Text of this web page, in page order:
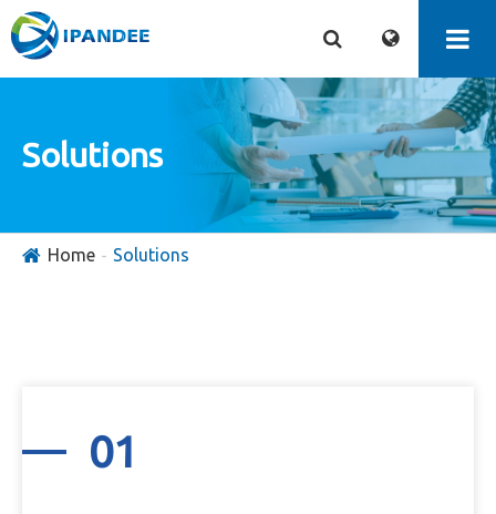
Solutions
Home Solutions
01